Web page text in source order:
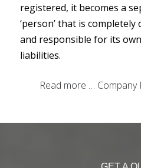
registered, it becomes a
‘person’ that is
and responsible for its
liabilities.
Read more … Company